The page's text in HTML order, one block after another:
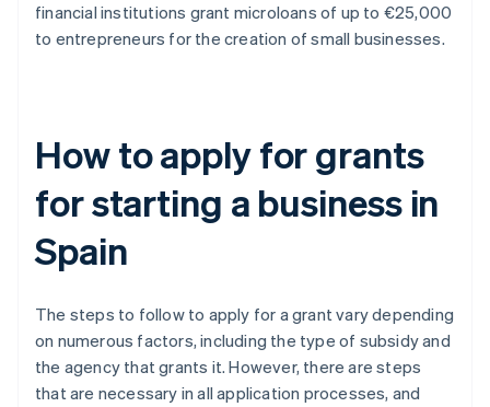
financial institutions grant microloans of up to €25,000
to entrepreneurs for the creation of small businesses.
How to apply for grants
for starting a business in
Spain
The steps to follow to apply for a grant vary depending
on numerous factors, including the type of subsidy and
the agency that grants it. However, there are steps
that are necessary in all application processes, and